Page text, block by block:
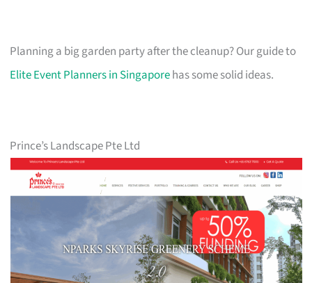
Planning a big garden party after the cleanup? Our guide to
Elite Event Planners in Singaporehas some solid ideas.
Prince’s Landscape Pte Ltd